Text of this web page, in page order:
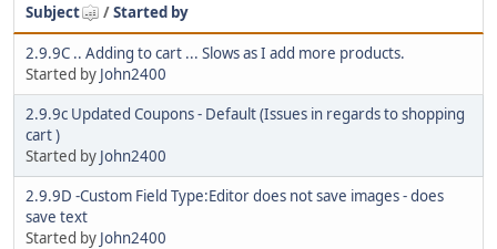
Subject /Started by
2.9.9C .. Adding to cart ... Slows as I add more products.
Started by John2400
2.9.9c Updated Coupons - Default (Issues in regards to shopping
cart )
Started by John2400
2.9.9D -Custom Field Type:Editor does not save images - does
save text
Started by John2400